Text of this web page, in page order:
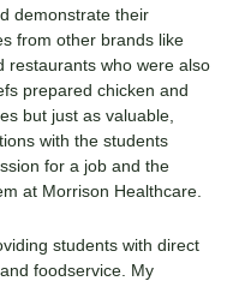
demonstrate their
from other brands like
restaurants who were also
prepared chicken and
but just as valuable,
with the students
for a job and the
at Morrison Healthcare.
students with direct
foodservice. My